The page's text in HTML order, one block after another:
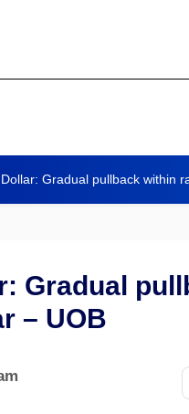
Gradual pullback within
Gradual
– UOB